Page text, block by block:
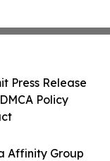
Affinity Group
Press Release
Policy